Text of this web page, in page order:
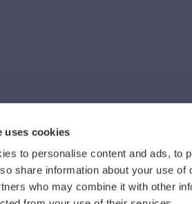
uses cookies
to personalise content and ads, to
share information about your use
who may combine it with other